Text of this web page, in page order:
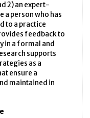
2) an expert-
a person who has
to a practice
feedback to
in a formal and
supports
as a
ensure a
maintained in